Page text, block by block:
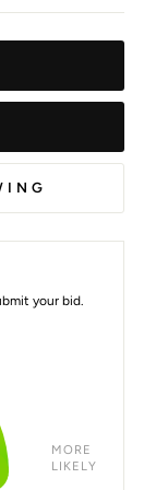
your bid.
MORE
LIKELY